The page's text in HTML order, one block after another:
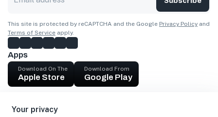
Your privacy
This site is protected by reCAPTCHA and the Google Privacy Policy and
Terms of Service apply.
Apps
Download On The
Apple Store
Download From
Google Play
Get cash